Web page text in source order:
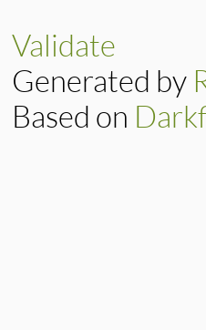
Validate
Generated by
Based on